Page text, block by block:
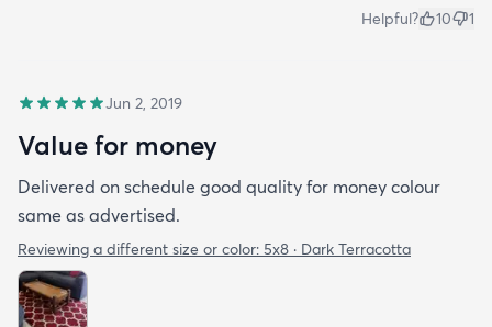
Helpful? 10 1
Jun 2, 2019
Value for money
Delivered on schedule good quality for money colour
same as advertised.
Reviewing a different size or color: 5x8 · Dark Terracotta